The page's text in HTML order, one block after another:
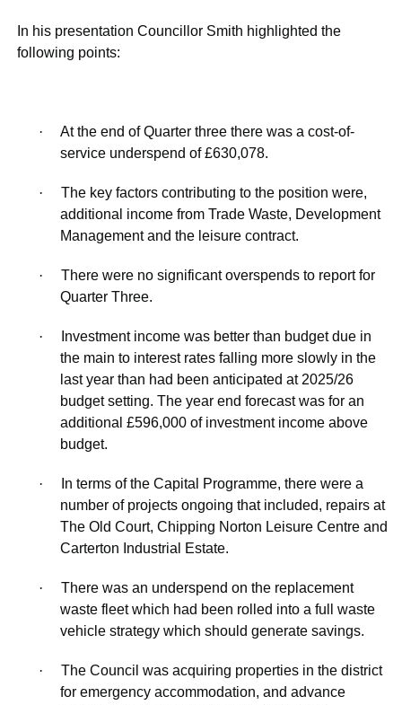
In his presentation Councillor Smith highlighted the
following points:
·
At the end of Quarter three there was a cost-of-
service underspend of £630,078.
·
The key factors contributing to the position were,
additional income from Trade Waste, Development
Management and the leisure contract.
·
There were no significant overspends to report for
Quarter Three.
·
Investment income was better than budget due in
the main to interest rates falling more slowly in the
last year than had been anticipated at 2025/26
budget setting. Theyear end forecast was for an
additional £596,000 of investment income above
budget.
·
In terms of the Capital Programme, there were a
number of projects ongoing that included, repairs at
The Old Court, Chipping Norton Leisure Centre and
Carterton Industrial Estate.
·
There was an underspend on the replacement
waste fleet which had been rolled into a full waste
vehicle strategy which should generate savings.
·
The Council was acquiring properties in the district
for emergency accommodation, and advance